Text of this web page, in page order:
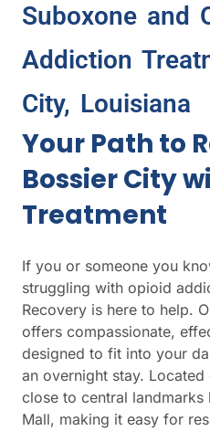
Suboxone and
Addiction
City, Louisiana
Your Path to
Bossier City
Treatment
If you or someone you
struggling with opioid
Recovery is here to help.
offers compassionate,
designed to fit into your
an overnight stay. Located
close to central landmarks
Mall, making it easy for